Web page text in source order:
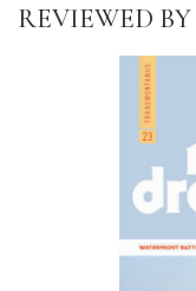
REVIEWED BY